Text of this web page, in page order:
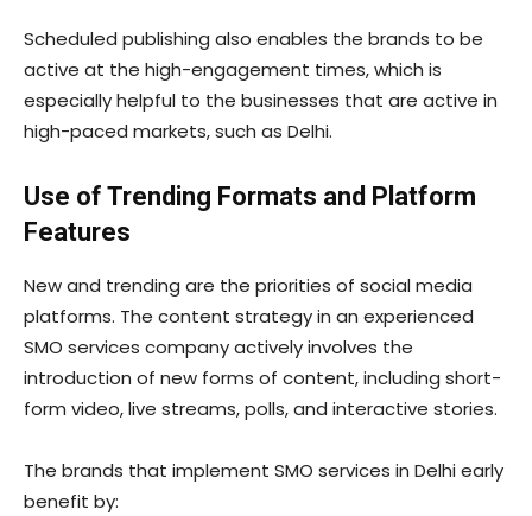
Scheduled publishing also enables the brands to be
active at the high-engagement times, which is
especially helpful to the businesses that are active in
high-paced markets, such as Delhi.
Use of Trending Formats and Platform
Features
New and trending are the priorities of social media
platforms. The content strategy in an experienced
SMO services company actively involves the
introduction of new forms of content, including short-
form video, live streams, polls, and interactive stories.
The brands that implement SMO services in Delhi early
benefit by: